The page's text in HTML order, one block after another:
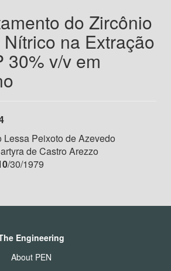
do Zircônio
na Extração
30% v/v em
Lessa Peixoto de Azevedo
de Castro Arezzo
/30/1979
Engineering
About PEN